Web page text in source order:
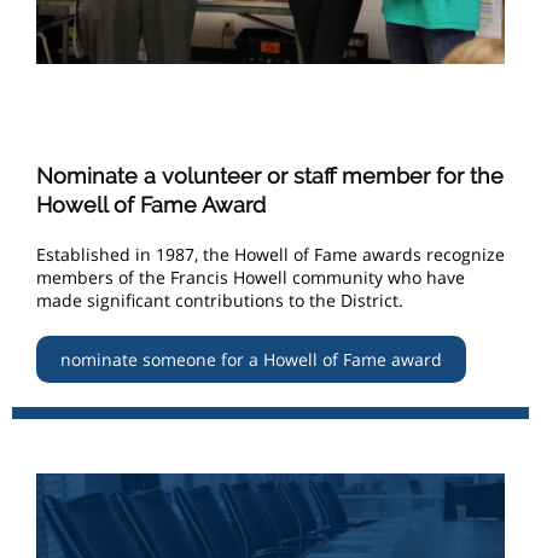
Nominate a volunteer or staff member for the
Howell of Fame Award
Established in 1987, the Howell of Fame awards recognize
members of the Francis Howell community who have
made significant contributions to the District.
nominate someone for a Howell of Fame award